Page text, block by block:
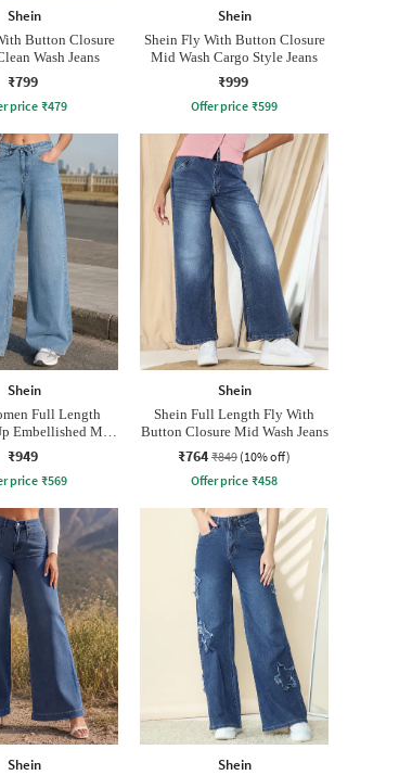
Shein
Button Closure
Wash Jeans
₹799
price₹479
Shein
Shein Fly With Button Closure
Mid Wash Cargo Style Jeans
₹999
Offer price ₹599
Shein
Full Length
Embellished Mid
Wash Jeans
₹949
price₹569
Shein
Shein Full Length Fly With
Button Closure Mid Wash Jeans
₹764 ₹849 (10% off)
Offer price ₹458
Shein Shein